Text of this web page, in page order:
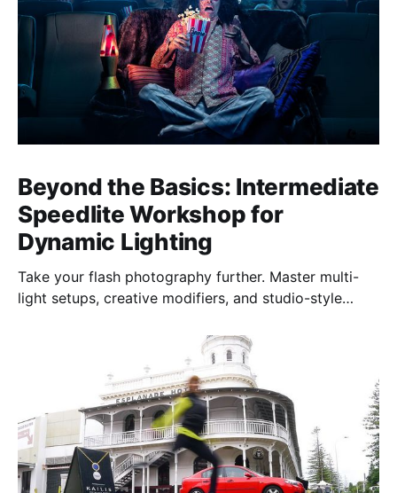
Beyond the Basics: Intermediate
Speedlite Workshop for
Dynamic Lighting
Take your flash photography further. Master multi-
light setups, creative modifiers, and studio-style
confidently—anywhere, anytime.